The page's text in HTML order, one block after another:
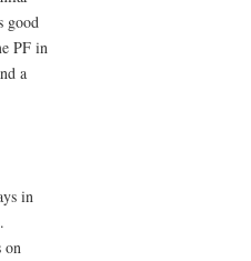
good
PF in
a
in
on